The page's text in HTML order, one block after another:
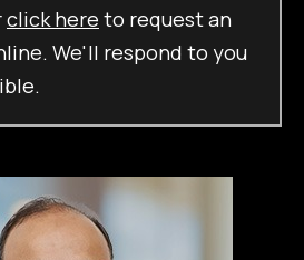
click here to request an
We'll respond to you